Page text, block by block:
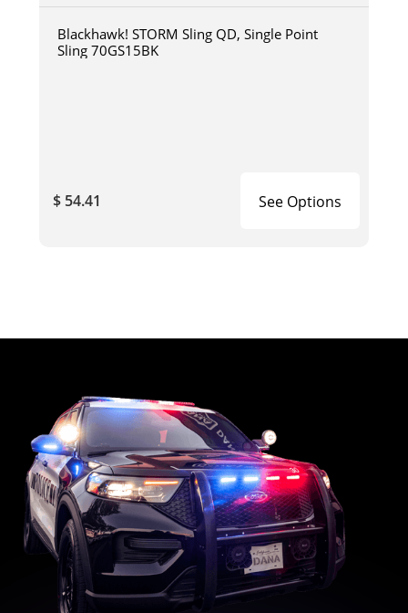
Blackhawk! STORM Sling QD, Single Point
Sling 70GS15BK
$ 54.41 See Options